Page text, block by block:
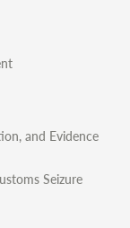
and Evidence
Seizure